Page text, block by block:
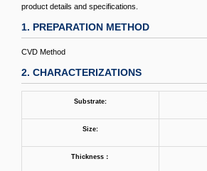
product details and specifications.
1. PREPARATION METHOD
CVD Method
2. CHARACTERIZATIONS
Substrate:
Size:
Thickness：